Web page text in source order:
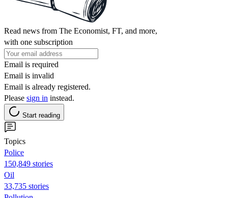
Read news from The Economist, FT, and more,
with one subscription
Email is required
Email is invalid
Email is already registered.
Please sign in instead.
Start reading
Topics
Police
150,849 stories
Oil
33,735 stories